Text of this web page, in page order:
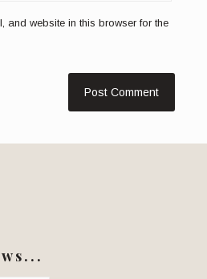
and website in this browser for the